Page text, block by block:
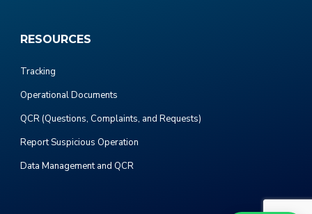
RESOURCES
Tracking
Operational Documents
QCR (Questions, Complaints, and Requests)
Report Suspicious Operation
Data Management and QCR